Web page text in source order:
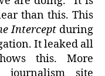
than this. This
Intercept during
It leaked all
this. More